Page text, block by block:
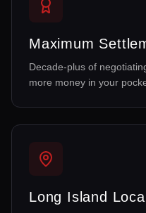
Maximum
Decade-plus of
more money in your
Long Island